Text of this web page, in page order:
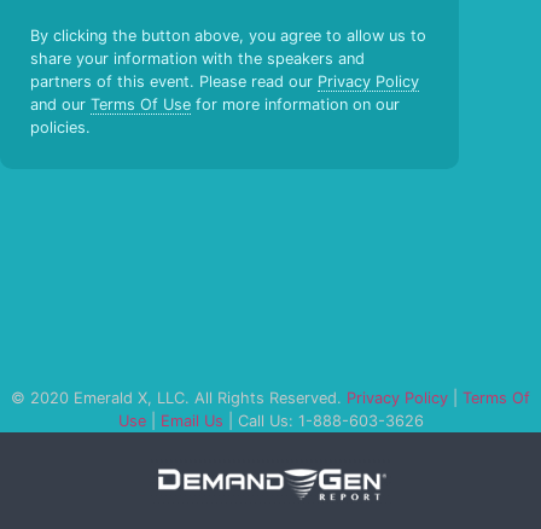
By clicking the button above, you agree to allow us to
share your information with the speakers and
partners of this event. Please read our Privacy Policy
and our Terms Of Use for more information on our
policies.
© 2020 Emerald X, LLC. All Rights Reserved. Privacy Policy
Terms Of
Use| Email Us | Call Us: 1-888-603-3626